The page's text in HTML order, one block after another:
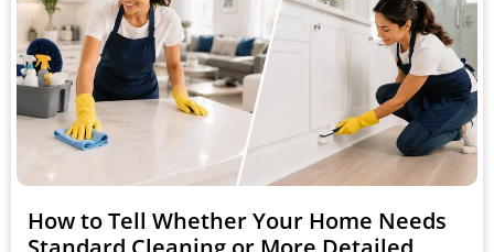
How to Tell Whether Your Home Needs